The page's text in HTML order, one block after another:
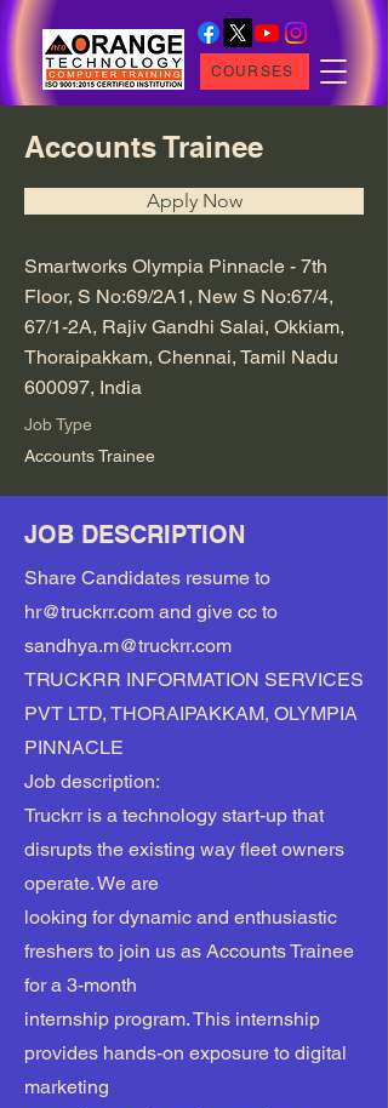
COURSES
Accounts Trainee
Apply Now
Smartworks Olympia Pinnacle - 7th
Floor, S No:69/2A1, New S No:67/4,
67/1-2A, Rajiv Gandhi Salai, Okkiam,
Thoraipakkam, Chennai, Tamil Nadu
600097, India
Job Type
Accounts Trainee
JOB DESCRIPTION
Share Candidates resume to
hr@truckrr.com and give cc to
sandhya.m@truckrr.com
TRUCKRR INFORMATION SERVICES
PVT LTD, THORAIPAKKAM, OLYMPIA
PINNACLE
Job description:
Truckrr is a technology start-up that
disrupts the existing way fleet owners
operate. We are
looking for dynamic and enthusiastic
freshers to join us as Accounts Trainee
for a 3-month
internship program. This internship
provides hands-on exposure to digital
marketing